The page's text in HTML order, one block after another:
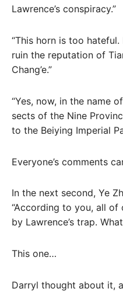
Lawrence’s conspiracy.”
“This horn is too
ruin the reputation of
Chang’e.”
“Yes, now, in the name
sects of the Nine
to the Beiying Imperial
Everyone’s comments
In the next second, Ye
“According to you, all of
by Lawrence’s trap.
This one…
Darryl thought about it,